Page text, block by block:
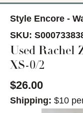
Style Encore -
SKU:
Used Rachel
XS-0/2
$26.00
Shipping: $10